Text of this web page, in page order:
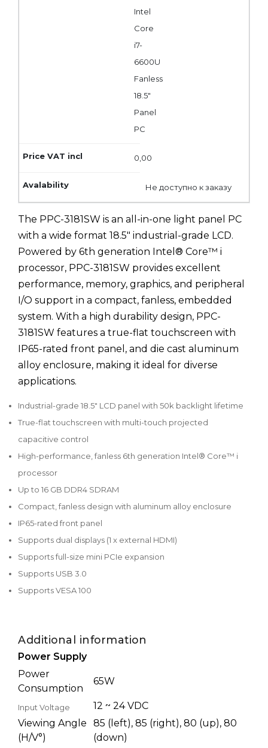
Intel
Core
i7-
6600U
Fanless
18.5"
Panel
PC
0,00
Не доступно к заказу
The PPC-3181SW is an all-in-one light panel PC
with a wide format 18.5" industrial-grade LCD.
Powered by 6th generation Intel® Core™ i
processor, PPC-3181SW provides excellent
performance, memory, graphics, and peripheral
I/O support in a compact, fanless, embedded
system. With a high durability design, PPC-
3181SW features a true-flat touchscreen with
IP65-rated front panel, and die cast aluminum
alloy enclosure, making it ideal for diverse
applications.
Industrial-grade 18.5" LCD panel with 50k backlight lifetime
True-flat touchscreen with multi-touch projected
capacitive control
High-performance, fanless 6th generation Intel® Core™ i
processor
Up to 16 GB DDR4 SDRAM
Compact, fanless design with aluminum alloy enclosure
IP65-rated front panel
Supports dual displays (1 x external HDMI)
Supports full-size mini PCIe expansion
Supports USB 3.0
Supports VESA 100
Additional information
Power Supply
Power
Consumption
65W
Input Voltage
12 ~ 24 VDC
Viewing Angle
(H/V°)
85 (left), 85 (right), 80 (up), 80
(down)